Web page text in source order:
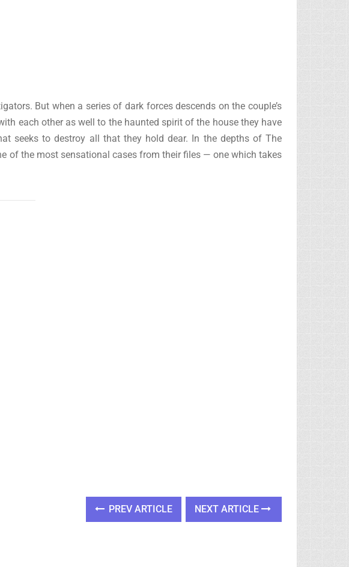
But when a series of dark forces descends on the couple’s
each other as well to the haunted spirit of the house they have
seeks to destroy all that they hold dear. In the depths of The
of the most sensational cases from their files — one which takes
PREV ARTICLE NEXT ARTICLE